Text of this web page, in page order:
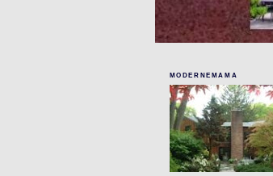
MODERNEMAMA